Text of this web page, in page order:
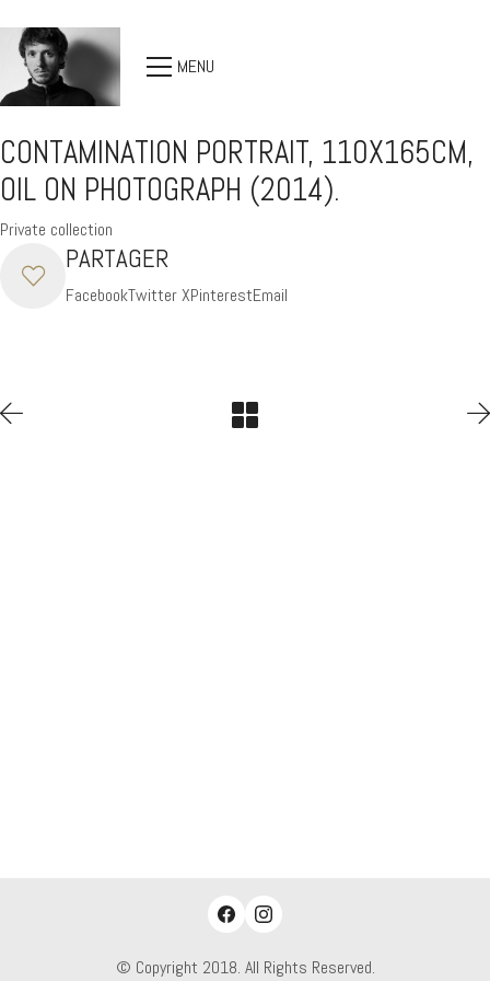
MENU
CONTAMINATION PORTRAIT, 110X165CM,
OIL ON PHOTOGRAPH (2014).
Private collection
PARTAGER
FacebookTwitter XPinterestEmail
© Copyright 2018. All Rights Reserved.